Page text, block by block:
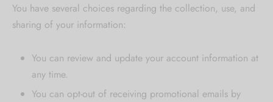
You have several choices regarding the collection, use, and
sharing of your information:
You can review and update your account information at
any time.
You can opt-out of receiving promotional emails by